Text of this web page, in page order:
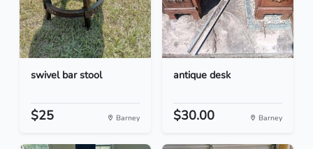
swivel bar stool
$25 Barney
antique desk
$30.00 Barney